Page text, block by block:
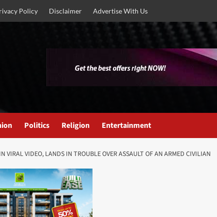
Policy Disclaimer Advertise With Us
Politics Religion Entertainment
VIRAL VIDEO, LANDS IN TROUBLE OVER ASSAULT OF AN ARMED CIVILIAN